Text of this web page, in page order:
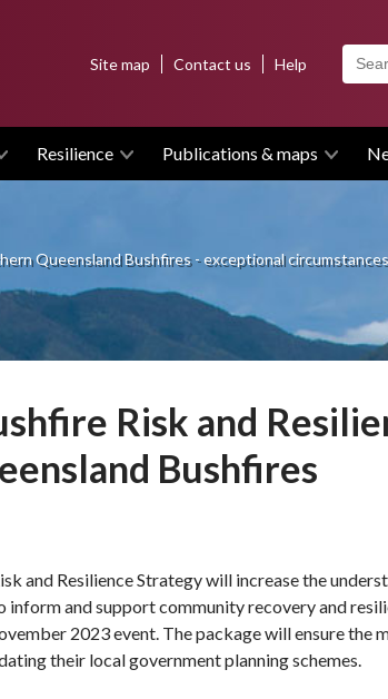
Resilience Publications & maps
menuSite map Contact us Help
Queensland Bushfires - exceptional
Risk and
Bushfires
and Resilience Strategy will increase the
and support community recovery and
2023 event. The package will ensure the
their local government planning schemes.